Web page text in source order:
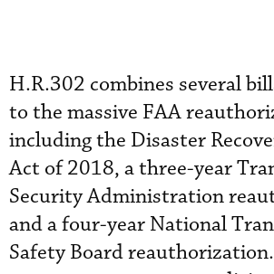
H.R.302 combines several
to the massive FAA
including the Disaster
Act of 2018, a three-year
Security Administration
and a four-year National
Safety Board